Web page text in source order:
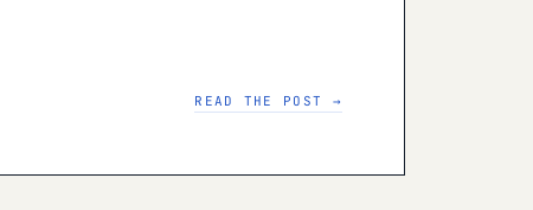
READ THE POST →